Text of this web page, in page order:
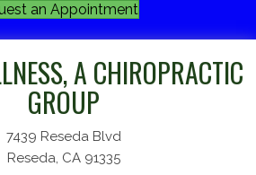
an Appointment
A CHIROPRACTIC
GROUP
7439 Reseda Blvd
Reseda, CA 91335